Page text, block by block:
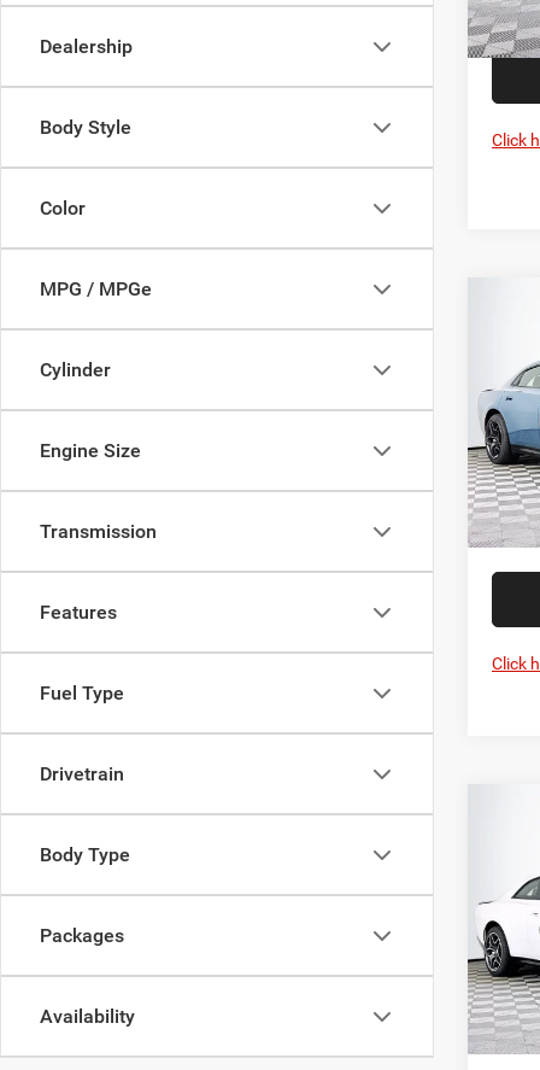
Dealership
Body Style
Color
MPG / MPGe
Cylinder
Engine Size
Transmission
Features
Fuel Type
Drivetrain
Body Type
Packages
Availability
In
Click
Scat
VIN:
Model:
In
MSRP:
Click
VIN:
Model:
In
MSRP:
Dealer